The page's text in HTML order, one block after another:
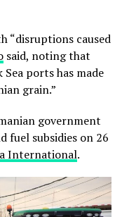
“disruptions caused
said, noting that
Sea ports has made
grain.”
government
fuel subsidies on 26
International.